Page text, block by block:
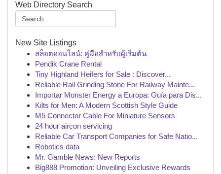
Web Directory Search
New Site Listings
สล็อตออนไลน์: คู่มือสำหรับผู้เริ่มต้น
Pendik Crane Rental
Tiny Highland Heifers for Sale : Discover...
Reliable Rail Grinding Stone For Railway Mainte...
Importar Monster Energy a Europa: Guía para Dis...
Kilts for Men: A Modern Scottish Style Guide
M5 Connector Cable For Miniature Sensors
24 hour aircon servicing
Reliable Car Transport Companies for Safe Natio...
Robotics data
Mr. Gamble News: New Reports
Big888 Promotion: Unveiling Exclusive Rewards